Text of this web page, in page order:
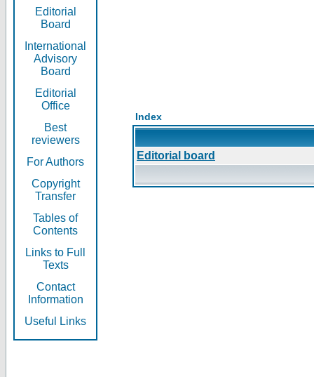
Editorial
Board
International
Advisory
Board
Editorial
Office
Best
reviewers
For Authors
Copyright
Transfer
Tables of
Contents
Links to Full
Texts
Contact
Information
Useful Links
Index
Editorial board